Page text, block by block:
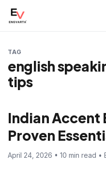
TAG
english
tips
Indian Accent
Proven
April 24, 2026 • 10 min read •